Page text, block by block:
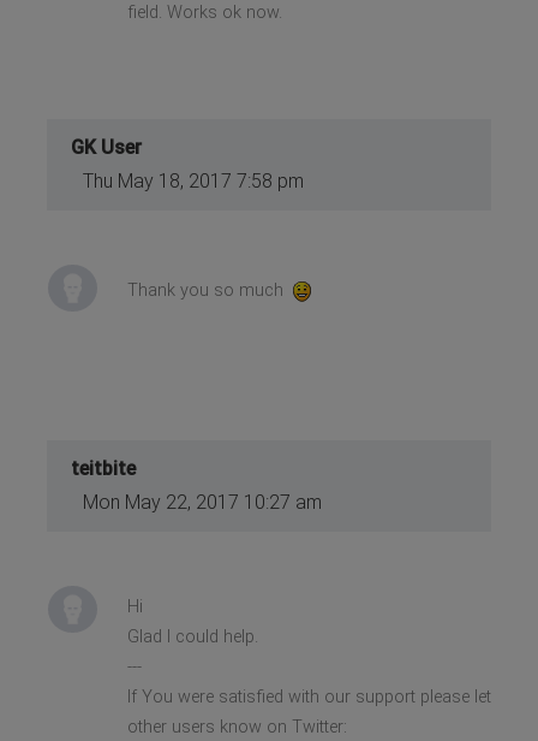
field. Works ok now.
GK User
Thu May 18, 2017 7:58 pm
Thank you so much
teitbite
Mon May 22, 2017 10:27 am
Hi
Glad I could help.
---
If You were satisfied with our support please let
other users know on Twitter: